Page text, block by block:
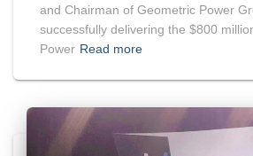
and Chairman of Geometric Power
successfully delivering the $800
Power Read more